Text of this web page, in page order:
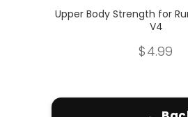
Select
Upper Body Strength for
V4
$4.99